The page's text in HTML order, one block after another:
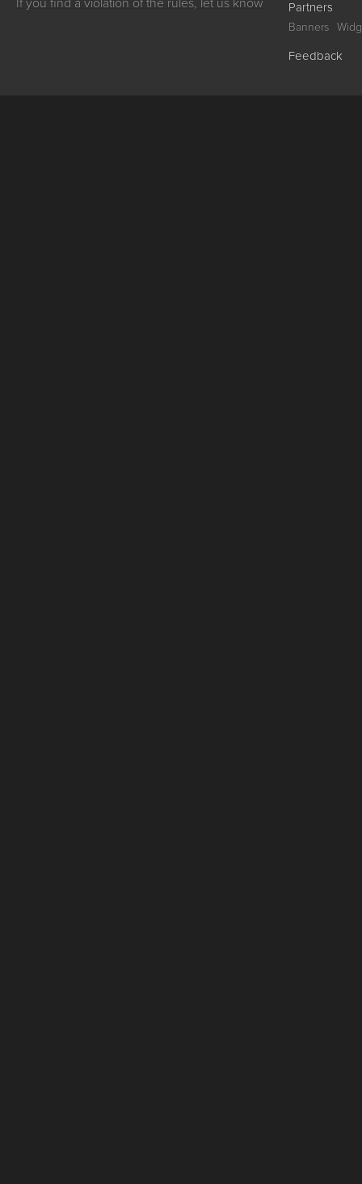
If you find a violation of the rules, let us know Partners
Banners
Feedback